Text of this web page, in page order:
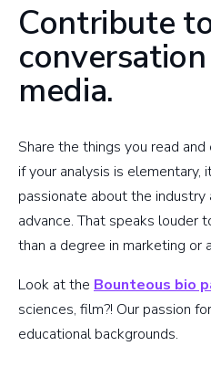
Contribute
media.
Share the things you read
if your analysis is elementary,
passionate about the industry
advance. That speaks louder
than a degree in marketing or
Look at the Bounteous bio
sciences, film?! Our passion
educational backgrounds.